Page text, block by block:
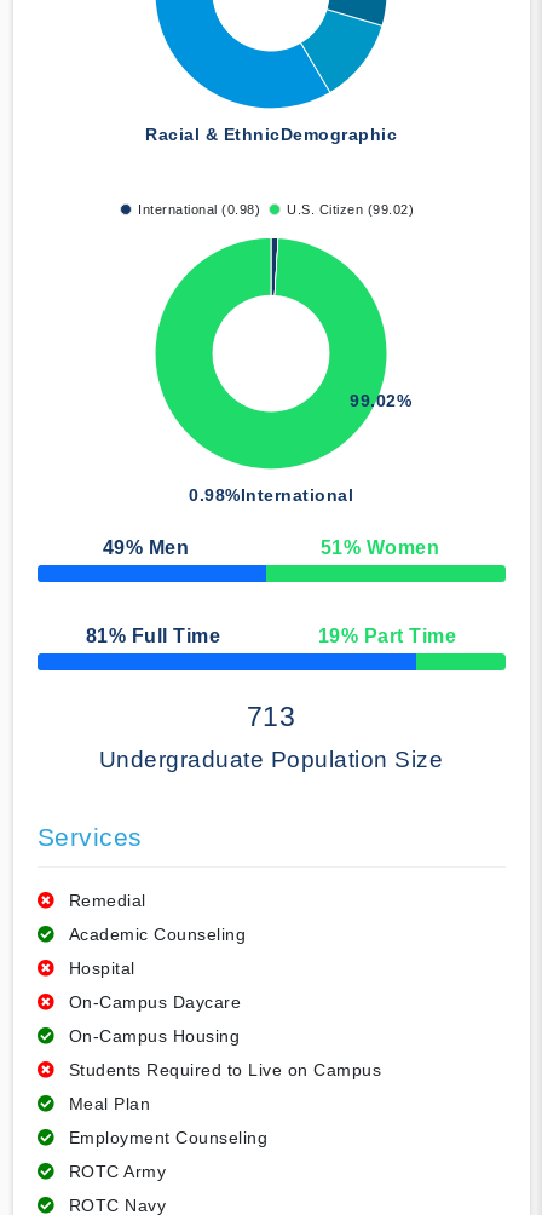
Racial & EthnicDemographic
International (0.98) U.S. Citizen (99.02)
0.98%International
99.02%
49% Men 51% Women
50% Complete
81% Full Time 19% Part Time
50% Complete
713
Undergraduate Population Size
Services
Remedial
Academic Counseling
Hospital
On-Campus Daycare
On-Campus Housing
Students Required to Live on Campus
Meal Plan
Employment Counseling
ROTC Army
ROTC Navy